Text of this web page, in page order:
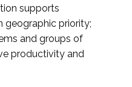
supports
geographic priority;
and groups of
productivity and